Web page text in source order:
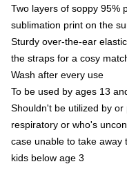
Two layers of soppy 95%
sublimation print on the
Sturdy over-the-ear
the straps for a cosy
Wash after every use
To be used by ages 13
Shouldn't be utilized by
respiratory or who's
case unable to take away
kids below age 3